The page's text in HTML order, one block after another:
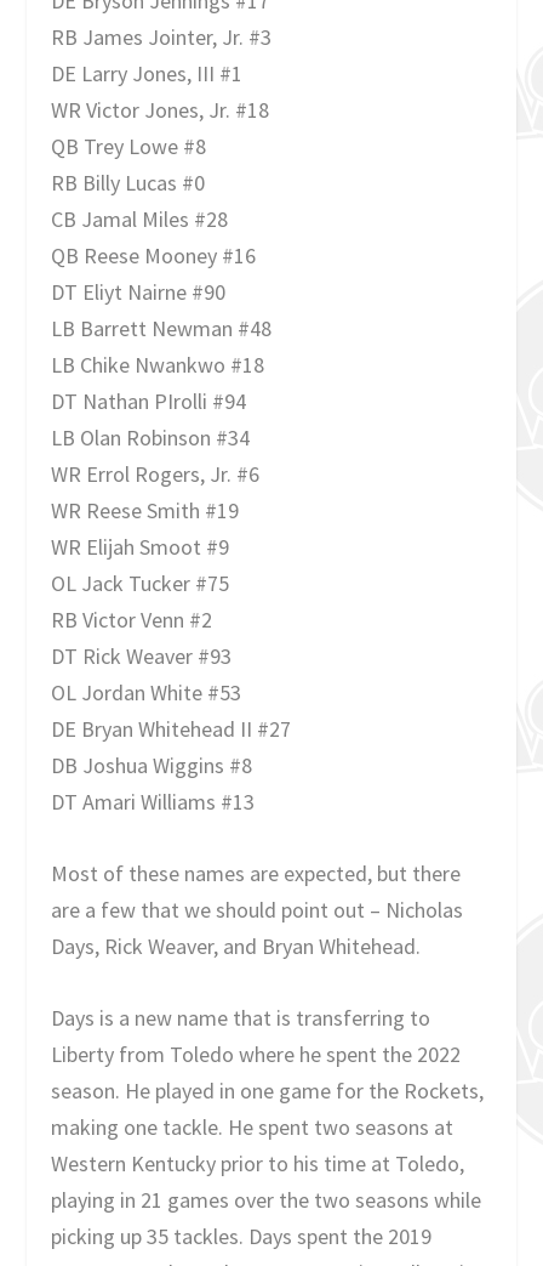
RB James Jointer, Jr. #3
DE Larry Jones, III #1
WR Victor Jones, Jr. #18
QB Trey Lowe #8
RB Billy Lucas #0
CB Jamal Miles #28
QB Reese Mooney #16
DT Eliyt Nairne #90
LB Barrett Newman #48
LB Chike Nwankwo #18
DT Nathan PIrolli #94
LB Olan Robinson #34
WR Errol Rogers, Jr. #6
WR Reese Smith #19
WR Elijah Smoot #9
OL Jack Tucker #75
RB Victor Venn #2
DT Rick Weaver #93
OL Jordan White #53
DE Bryan Whitehead II #27
DB Joshua Wiggins #8
DT Amari Williams #13
Most of these names are expected, but there
are a few that we should point out – Nicholas
Days, Rick Weaver, and Bryan Whitehead.
Days is a new name that is transferring to
Liberty from Toledo where he spent the 2022
season. He played in one game for the Rockets,
making one tackle. He spent two seasons at
Western Kentucky prior to his time at Toledo,
playing in 21 games over the two seasons while
picking up 35 tackles. Days spent the 2019